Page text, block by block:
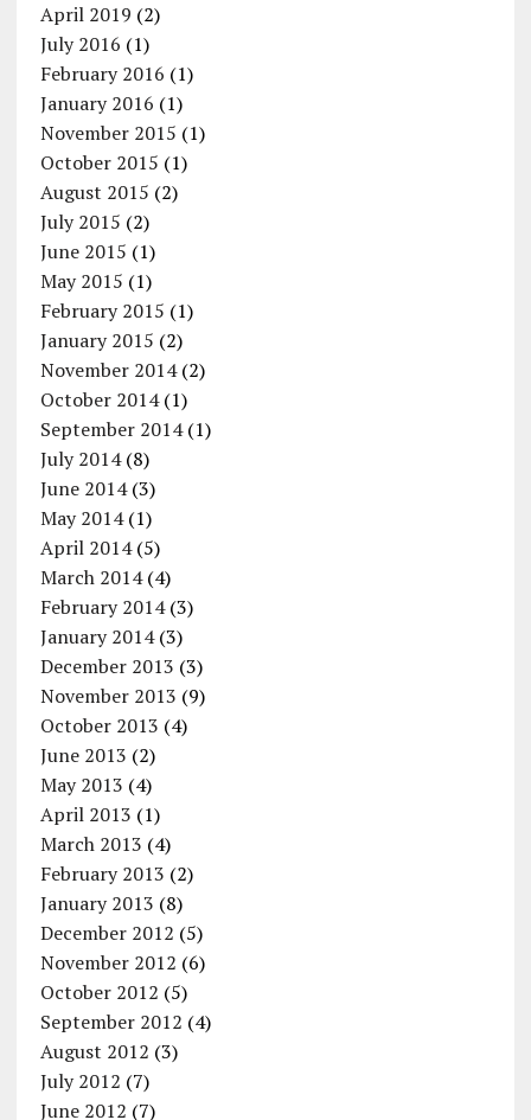
April 2019 (2)
July 2016 (1)
February 2016 (1)
January 2016 (1)
November 2015 (1)
October 2015 (1)
August 2015 (2)
July 2015 (2)
June 2015 (1)
May 2015 (1)
February 2015 (1)
January 2015 (2)
November 2014(2)
October 2014(1)
September 2014(1)
July 2014(8)
June 2014(3)
May 2014(1)
April 2014(5)
March 2014(4)
February 2014(3)
January 2014(3)
December 2013 (3)
November 2013 (9)
October 2013 (4)
June 2013 (2)
May 2013 (4)
April 2013 (1)
March 2013 (4)
February 2013 (2)
January 2013 (8)
December 2012 (5)
November 2012 (6)
October 2012 (5)
September 2012 (4)
August 2012 (3)
July 2012 (7)
June 2012 (7)